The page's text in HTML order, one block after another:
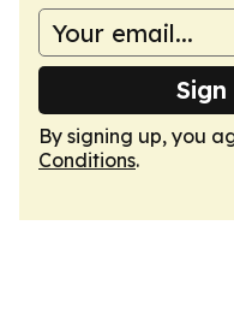
By signing up, you
Conditions.